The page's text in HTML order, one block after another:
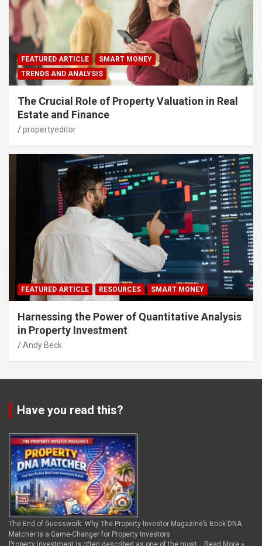
FEATURED ARTICLE
SMART MONEY
TRENDS AND ANALYSIS
The Crucial Role of Property Valuation in Real
Estate and Finance
propertyeditor
FEATURED ARTICLE RESOURCES SMART MONEY
Harnessing the Power of Quantitative Analysis
in Property Investment
Andy Beck
Have you read this?
The End of Guesswork: Why The Property Investor Magazine’s Book DNA
Matcher Is a Game-Changer for Property Investors
Property investment is often described as one of the most …
Read More »